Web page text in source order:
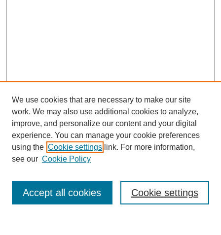
Journal Home
Most Popular Papers
Select an issue:
We use cookies that are necessary to make our site
work. We may also use additional cookies to analyze,
improve, and personalize our content and your digital
experience. You can manage your cookie preferences
using the Cookie settings link. For more information,
see our Cookie Policy
Cookie settings
Accept all cookies